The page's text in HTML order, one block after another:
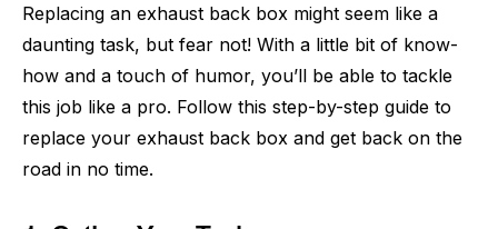
Replacing an exhaust back box might seem like a
daunting task, but fear not! With a little bit of know-
how and a touch of humor, you’ll be able to tackle
this job like a pro. Follow this step-by-step guide to
replace your exhaust back box and get back on the
road in no time.